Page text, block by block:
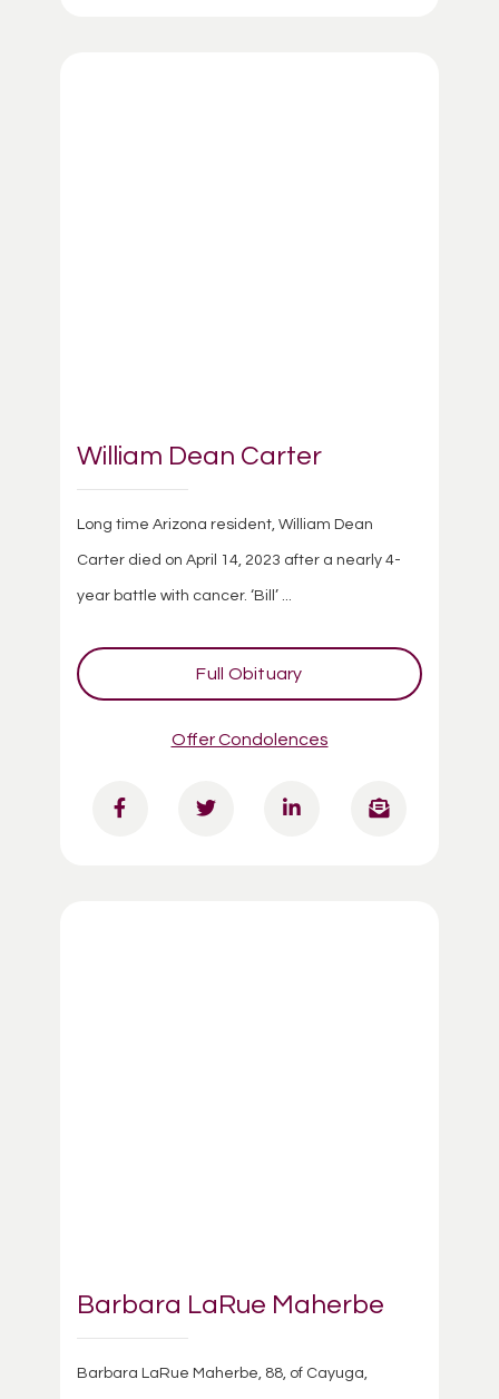
William Dean Carter
Long time Arizona resident, William Dean
Carter died on April 14, 2023 after a nearly 4-
year battle with cancer. ‘Bill’ ...
Full Obituary
Offer Condolences
Barbara LaRue Maherbe
Barbara LaRue Maherbe, 88, of Cayuga,